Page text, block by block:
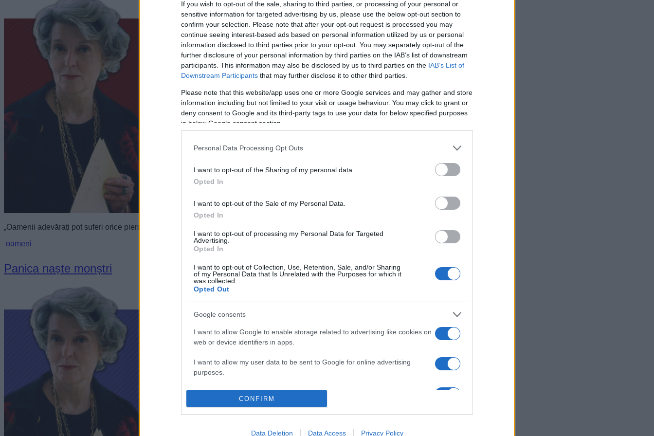
If you wish to opt-out of the sale, sharing to third parties, or processing of your personal or
sensitive information for targeted advertising by us, please use the below opt-out section to
confirm your selection. Please note that after your opt-out request is processed you may
continue seeing interest-based ads based on personal information utilized by us or personal
information disclosed to third parties prior to your opt-out. You may separately opt-out of the
further disclosure of your personal information by third parties on the IAB’s list of downstream
participants. This information may also be disclosed by us to third parties on the IAB’s List of
Downstream Participants that may further disclose it to other third parties.
Please note that this website/app uses one or more Google services and may gather and store
information including but not limited to your visit or usage behaviour. You may click to grant or
deny consent to Google and its third-party tags to use your data for below specified purposes
in below Google consent section.
Personal Data Processing Opt Outs
I want to opt-out of the Sharing of my personal data.
Opted In
I want to opt-out of the Sale of my Personal Data.
Opted In
I want to opt-out of processing my Personal Data for Targeted
Advertising.
Opted In
I want to opt-out of Collection, Use, Retention, Sale, and/or Sharing
of my Personal Data that Is Unrelated with the Purposes for which it
was collected.
Opted Out
Google consents
I want to allow Google to enable storage related to advertising like cookies on
web or device identifiers in apps.
I want to allow my user data to be sent to Google for online advertising
purposes.
I want to allow Google to send me personalized advertising.
I want to allow Google to enable storage related to analytics like cookies on
CONFIRM
Data Deletion Data Access Privacy Policy
„Oamenii adevărați pot suferi orice pierderi și să-și mențină totuși capacitatea de a iubi și de a râde.” —
oameni
Panica naște monștri